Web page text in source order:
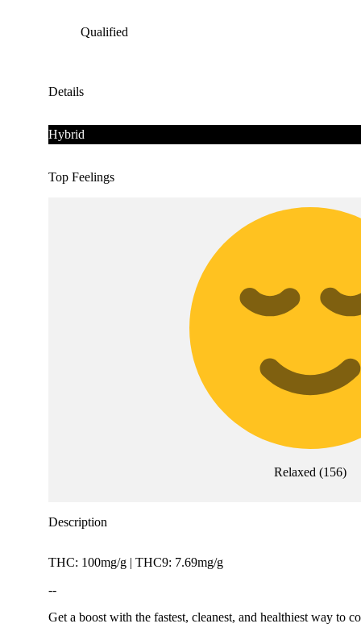
Qualified
Details
Hybrid
Top Feelings
Relaxed (156)
Description
THC: 100mg/g | THC9: 7.69mg/g
--
Get a boost with the fastest, cleanest, and healthiest way to